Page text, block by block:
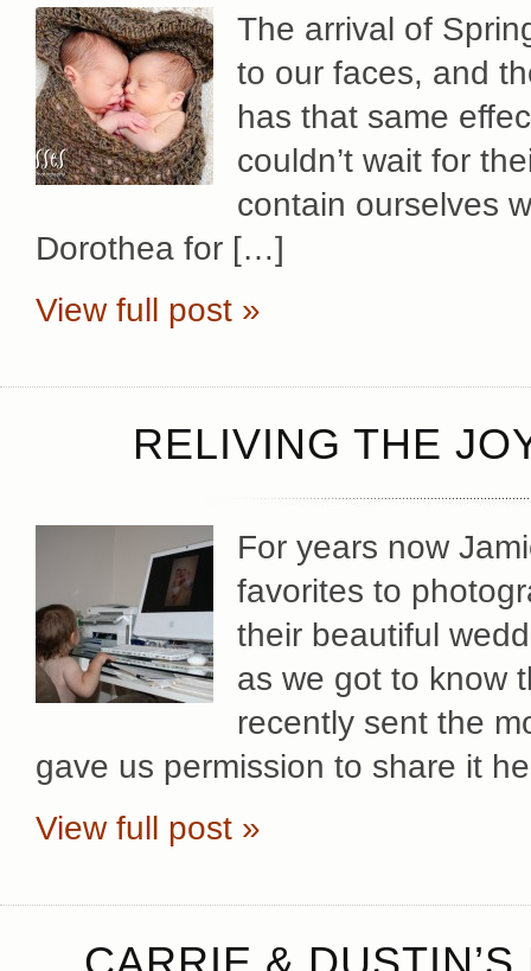
The arrival of
to our faces, and
has that same
couldn’t wait for
contain ourselves
Dorothea for […]
View full post »
RELIVING THE
For years now
favorites to
their beautiful
as we got to know
recently sent the
gave us permission to share it
View full post »